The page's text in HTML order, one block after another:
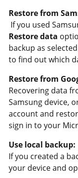
Restore from
If you used
Restore data
backup as
to find out which
Restore from
Recovering data
Samsung device,
account and
sign in to your
Use local backup:
If you created a
your device and